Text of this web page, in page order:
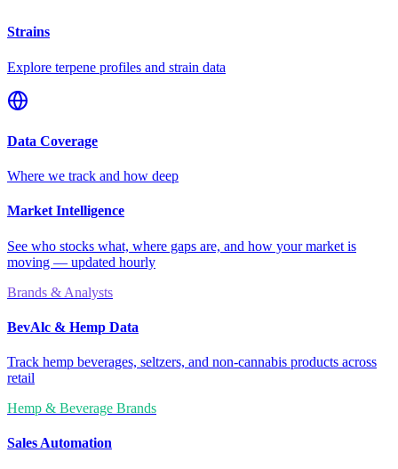
Strains
Explore terpene profiles and strain data
Data Coverage
Where we track and how deep
Market Intelligence
See who stocks what, where gaps are, and how your market is
moving — updated hourly
Brands & Analysts
BevAlc & Hemp Data
Track hemp beverages, seltzers, and non-cannabis products across
retail
Hemp & Beverage Brands
Sales Automation